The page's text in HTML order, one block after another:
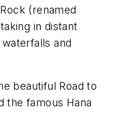
(renamed
in distant
and
beautiful Road to
the famous Hana